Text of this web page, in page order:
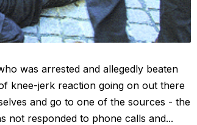
was arrested and allegedly beaten
knee-jerk reaction going on out there
and go to one of the sources - the
not responded to phone calls and...